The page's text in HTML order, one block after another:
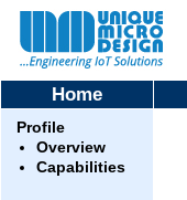
Home
Profile
Overview
Capabilities